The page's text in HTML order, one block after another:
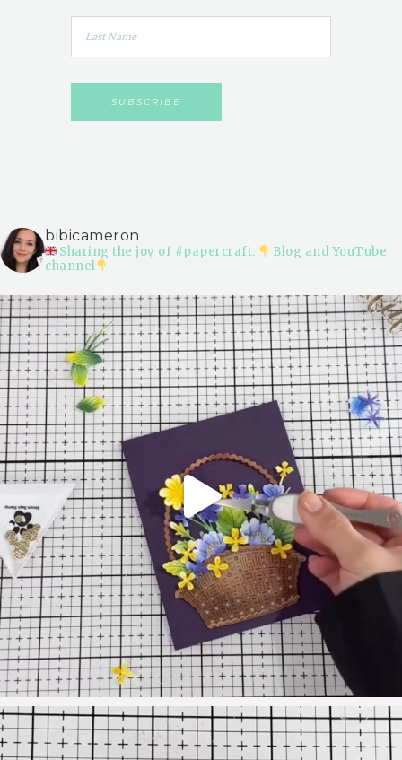
bibicameron
Sharing the joy of #papercraft.
Blog and YouTube
channel